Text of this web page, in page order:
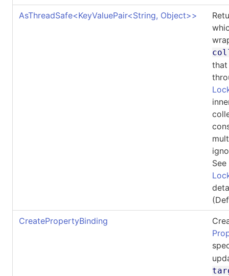
AsThreadSafe<KeyValuePair<String, Object>>
that
CreatePropertyBinding